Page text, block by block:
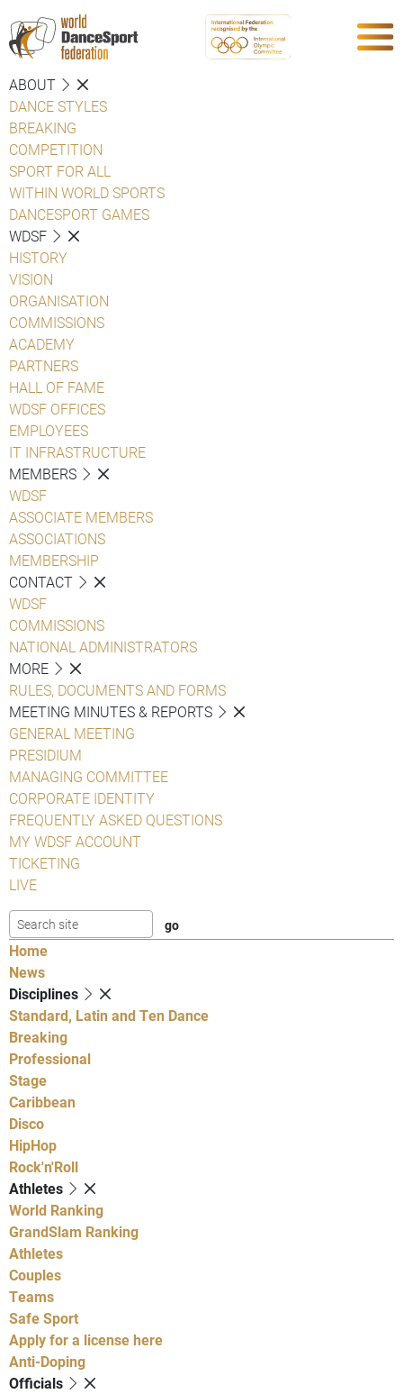
ABOUT
DANCE STYLES
BREAKING
COMPETITION
SPORT FOR ALL
WITHIN WORLD SPORTS
DANCESPORT GAMES
WDSF
HISTORY
VISION
ORGANISATION
COMMISSIONS
ACADEMY
PARTNERS
HALL OF FAME
WDSF OFFICES
EMPLOYEES
IT INFRASTRUCTURE
MEMBERS
WDSF
ASSOCIATE MEMBERS
ASSOCIATIONS
MEMBERSHIP
CONTACT
WDSF
COMMISSIONS
NATIONAL ADMINISTRATORS
MORE
RULES, DOCUMENTS AND FORMS
MEETING MINUTES & REPORTS
GENERAL MEETING
PRESIDIUM
MANAGING COMMITTEE
CORPORATE IDENTITY
FREQUENTLY ASKED QUESTIONS
MY WDSF ACCOUNT
TICKETING
LIVE
Home
News
Disciplines
Standard, Latin and Ten Dance
Breaking
Professional
Stage
Caribbean
Disco
HipHop
Rock'n'Roll
Athletes
World Ranking
GrandSlam Ranking
Athletes
Couples
Teams
Safe Sport
Apply for a license here
Anti-Doping
Officials